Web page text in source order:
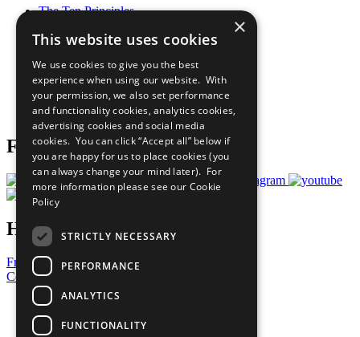
The Ten Principles
Our Participants
What You Can Do
Careers & Opportunities
Join Now
Prepare your CoP
Follow Us
Have a Question?
Frequently Asked Questions
Contact Us
United Nations
Privacy Policy
Cookies Policy
×
This website uses cookies
We use cookies to give you the best
experience when using our website. With
your permission, we also set performance
and functionality cookies, analytics cookies,
advertising cookies and social media
cookies. You can click “Accept all” below if
you are happy for us to place cookies (you
can always change your mind later). For
more information please see our Cookie
Policy
STRICTLY NECESSARY
PERFORMANCE
ANALYTICS
FUNCTIONALITY